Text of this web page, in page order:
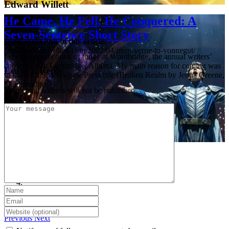
He Came, He Fell, He Conquered: A
Seven-Sentence Short Story
I spent a good chunk of today at Wordbridge, the annual writers’
conference in Lethbridge, Alberta. My main reason for coming was
to launch a Shadowpaw Press title (Broken Realm by Jenna Greene,
a Lethbridge …
Previous Next
Edward Willett
Permanent link to this article:
https://edwardwillett.com/2007/04/from-verne-to-vonnegut/
Leave a Reply
Your email address will not be published.